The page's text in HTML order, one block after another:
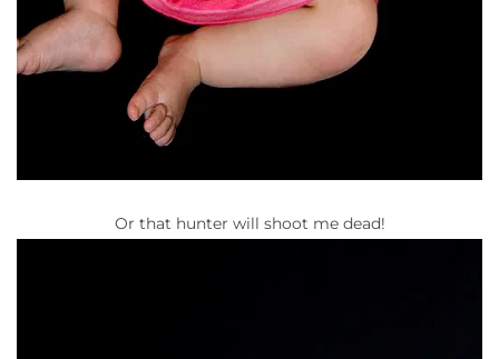
Or that hunter will shoot me dead!